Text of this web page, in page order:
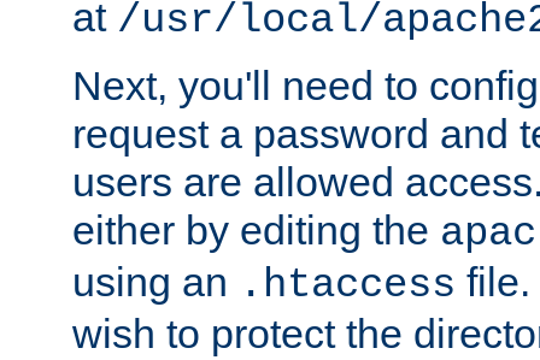
at /usr/local/
Next, you'll need to
request a password and
users are allowed
either by editing the
using an .htaccess file.
wish to protect the